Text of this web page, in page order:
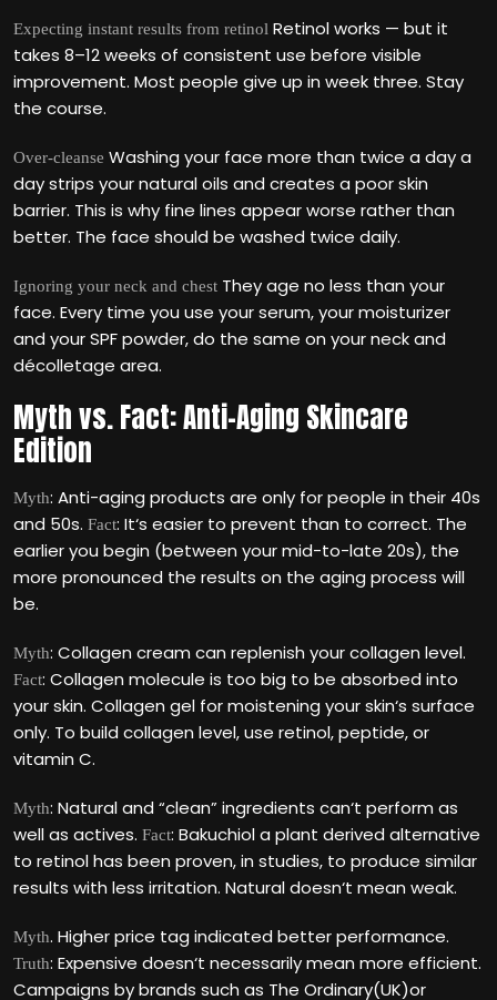
Expecting instant results from retinol Retinol works — but it
takes 8–12 weeks of consistent use before visible
improvement. Most people give up in week three. Stay
the course.
Over-cleanse Washing your face more than twice a day a
day strips your natural oils and creates a poor skin
barrier. This is why fine lines appear worse rather than
better. The face should be washed twice daily.
Ignoring your neck and chest They age no less than your
face. Every time you use your serum, your moisturizer
and your SPF powder, do the same on your neck and
décolletage area.
Myth vs. Fact: Anti-Aging Skincare
Edition
Myth: Anti-aging products are only for people in their 40s
and 50s. Fact: It‘s easier to prevent than to correct. The
earlier you begin (between your mid-to-late 20s), the
more pronounced the results on the aging process will
be.
Myth: Collagen cream can replenish your collagen level.
Fact: Collagen molecule is too big to be absorbed into
your skin. Collagen gel for moistening your skin‘s surface
only. To build collagen level, use retinol, peptide, or
vitamin C.
Myth: Natural and “clean” ingredients can‘t perform as
well as actives. Fact: Bakuchiol a plant derived alternative
to retinol has been proven, in studies, to produce similar
results with less irritation. Natural doesn‘t mean weak.
Myth. Higher price tag indicated better performance.
Truth: Expensive doesn‘t necessarily mean more efficient.
Campaigns by brands such as The Ordinary(UK)or